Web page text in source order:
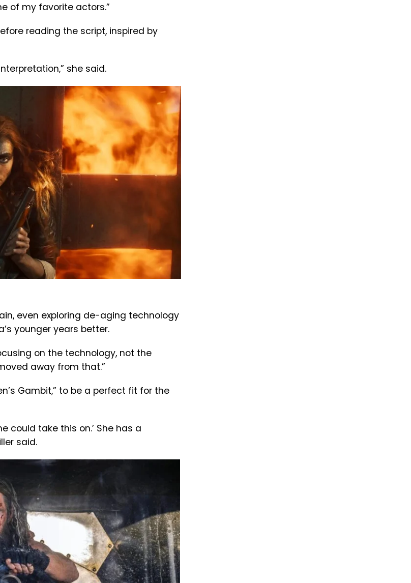
of my favorite actors.”
reading the script, inspired by
she said.
even exploring de-aging technology
younger years better.
on the technology, not the
away from that.”
Gambit,” to be a perfect fit for the
could take this on.’ She has a
said.